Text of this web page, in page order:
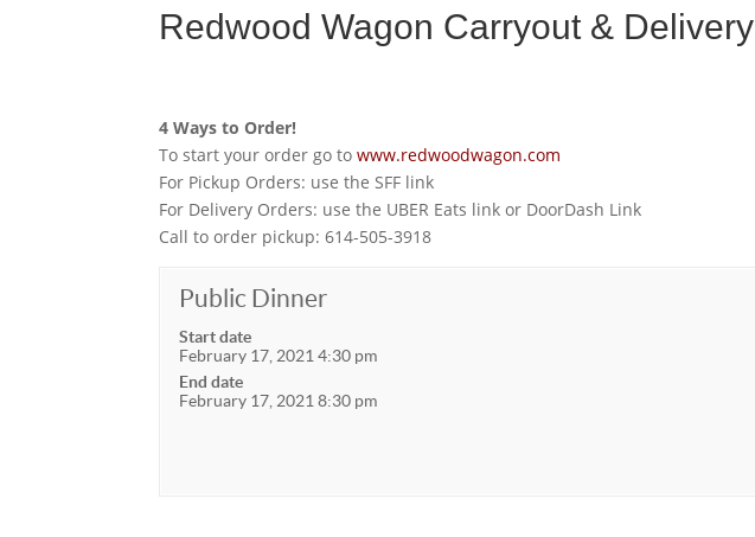
Redwood Wagon Carryout & Delivery
4 Ways to Order!
To start your order go towww.redwoodwagon.com
For Pickup Orders: use the SFF link
For Delivery Orders: use the UBER Eats link or DoorDash Link
Call to order pickup: 614-505-3918
Public Dinner
Start date
February 17, 2021 4:30 pm
End date
February 17, 2021 8:30 pm